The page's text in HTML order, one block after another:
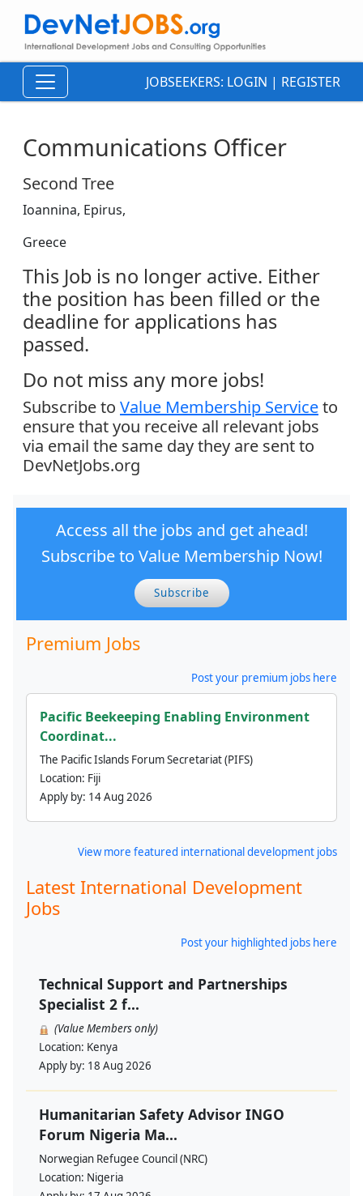
JOBSEEKERS: LOGIN | REGISTER
Communications Officer
Second Tree
Ioannina, Epirus,
Greece
This Job is no longer active. Either
the position has been filled or the
deadline for applications has
passed.
Do not miss any more jobs!
Subscribe to Value Membership Serviceto
ensure that you receive all relevant jobs
via email the same day they are sent to
DevNetJobs.org
Access all the jobs and get ahead!
Subscribe to Value Membership Now!
Subscribe
Premium Jobs
Post your premium jobs here
Pacific Beekeeping Enabling Environment
Coordinat...
The Pacific Islands Forum Secretariat (PIFS)
Location: Fiji
Apply by: 14 Aug 2026
View more featured international development jobs
Latest International Development
Jobs
Post your highlighted jobs here
Technical Support and Partnerships
Specialist 2 f...
(Value Members only)
Location: Kenya
Apply by: 18 Aug 2026
Humanitarian Safety Advisor INGO
Forum Nigeria Ma...
Norwegian Refugee Council (NRC)
Location: Nigeria